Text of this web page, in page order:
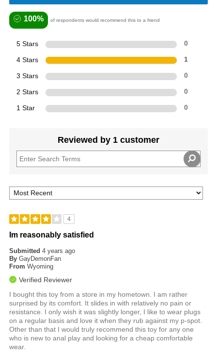
100% of respondents would recommend this to a friend
5 Stars 0
4 Stars 1
3 Stars 0
2 Stars 0
1 Star 0
Reviewed by 1 customer
4
Im reasonably satisfied
Submitted4 years ago
By GayDemonFan
From Wyoming
Verified Reviewer
I bought this toy from a store in my hometown. I am rather
surprised by its comfort. It slides in with relatively no pain or
resistance. I only wish it was slightly longer, I like to wear plugs
on a regular basis and love it when they rub against my p-spot.
Other than that I would truly recommend this toy for any one
who is new to anal play and looking for a cheap comfortable
wear.